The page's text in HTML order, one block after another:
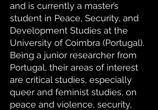
and is currently a master’s
student in Peace, Security, and
Development Studies at the
University of Coimbra (Portugal).
Being a junior researcher from
Portugal, their areas of interest
are critical studies, especially
queer and feminist studies, on
peace and violence, security,